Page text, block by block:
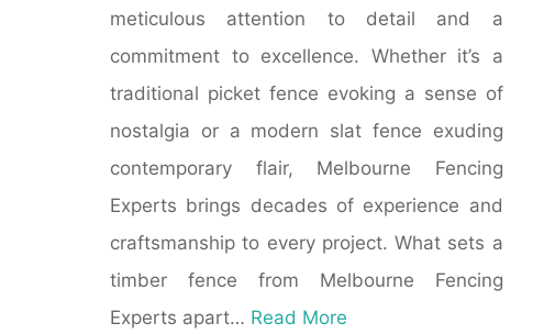
meticulous attention to detail and a
commitment to excellence. Whether it’s a
traditional picket fence evoking a sense of
nostalgia or a modern slat fence exuding
contemporary flair, Melbourne Fencing
Experts brings decades of experience and
craftsmanship to every project. What sets a
timber fence from Melbourne Fencing
Experts apart… Read More